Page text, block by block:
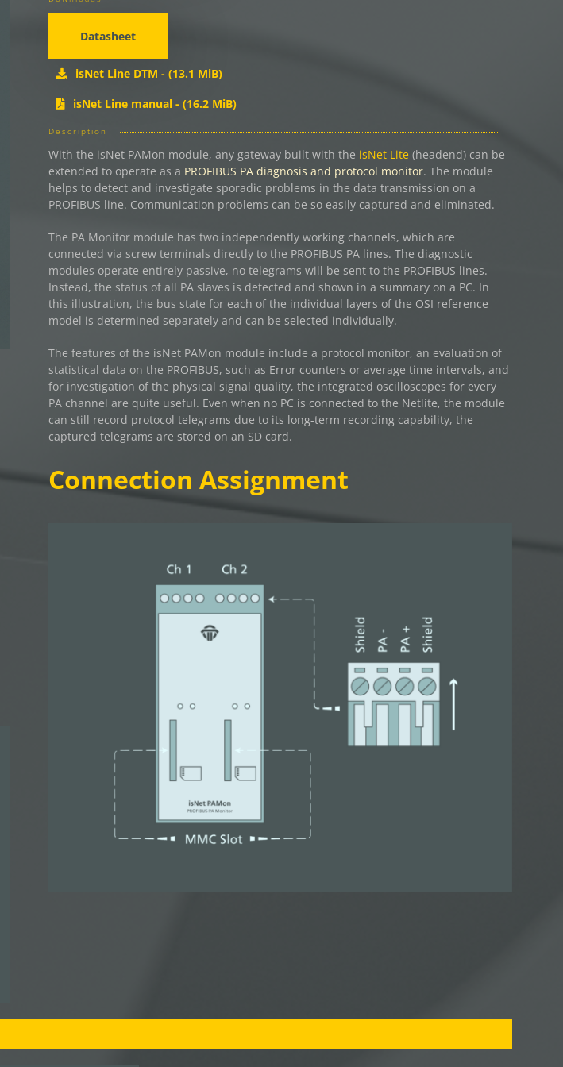
Datasheet
isNet Line DTM - (13.1 MiB)
isNet Line manual - (16.2 MiB)
Description
With the isNet PAMon module, any gateway built with the isNet Lite (headend) can be
extended to operate as a PROFIBUS PA diagnosis and protocol monitor. The module
helps to detect and investigate sporadic problems in the data transmission on a
PROFIBUS line. Communication problems can be so easily captured and eliminated.
The PA Monitor module has two independently working channels, which are
connected via screw terminals directly to the PROFIBUS PA lines. The diagnostic
modules operate entirely passive, no telegrams will be sent to the PROFIBUS lines.
Instead, the status of all PA slaves is detected and shown in a summary on a PC. In
this illustration, the bus state for each of the individual layers of the OSI reference
model is determined separately and can be selected individually.
The features of the isNet PAMon module include a protocol monitor, an evaluation of
statistical data on the PROFIBUS, such as Error counters or average time intervals, and
for investigation of the physical signal quality, the integrated oscilloscopes for every
PA channel are quite useful. Even when no PC is connected to the Netlite, the module
can still record protocol telegrams due to its long-term recording capability, the
captured telegrams are stored on an SD card.
Connection Assignment